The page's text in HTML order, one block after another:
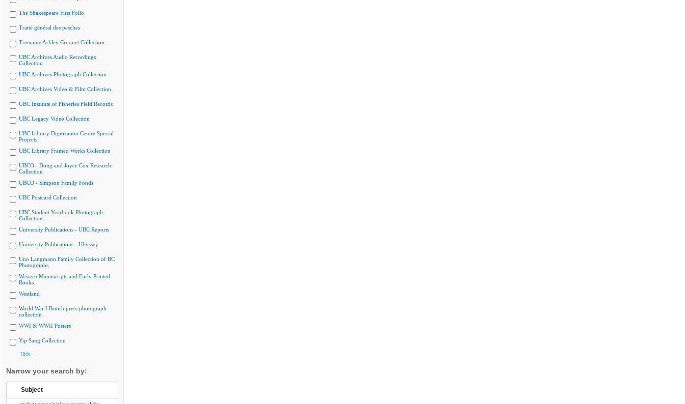
The Shakespeare First Folio
Traité général des pesches
Tremaine Arkley Croquet Collection
UBC Archives Audio Recordings
Collection
UBC Archives Photograph Collection
UBC Archives Video & Film Collection
UBC Institute of Fisheries Field Records
UBC Legacy Video Collection
UBC Library Digitization Centre Special
Projects
UBC Library Framed Works Collection
UBCO - Doug and Joyce Cox Research
Collection
UBCO - Simpson Family Fonds
UBC Postcard Collection
UBC Student Yearbook Photograph
Collection
University Publications - UBC Reports
University Publications - Ubyssey
Uno Langmann Family Collection of BC
Photographs
Western Manuscripts and Early Printed
Books
Westland
World War I British press photograph
collection
WWI & WWII Posters
Yip Sang Collection
Hide
Narrow your search by:
Subject